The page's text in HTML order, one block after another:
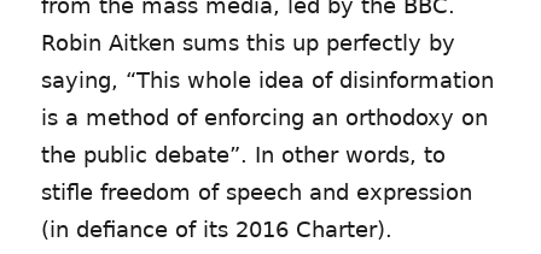
from the mass media, led by the BBC.
Robin Aitken sums this up perfectly by
saying, “This whole idea of disinformation
is a method of enforcing an orthodoxy on
the public debate”. In other words, to
stifle freedom of speech and expression
(in defiance of its 2016 Charter).